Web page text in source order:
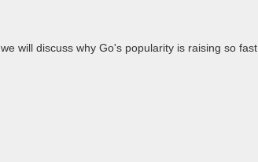
will discuss why Go's popularity is raising so fast.